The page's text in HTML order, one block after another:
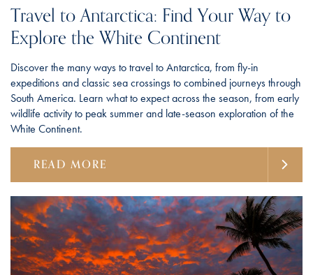
Travel to Antarctica: Find Your Way to
Explore the White Continent
Discover the many ways to travel to Antarctica, from fly-in
expeditions and classic sea crossings to combined journeys through
South America. Learn what to expect across the season, from early
wildlife activity to peak summer and late-season exploration of the
White Continent.
READ MORE